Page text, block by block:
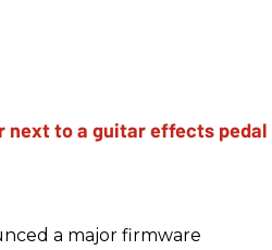
a major firmware